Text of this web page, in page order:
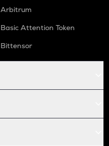
Arbitrum
Basic Attention Token
Bittensor